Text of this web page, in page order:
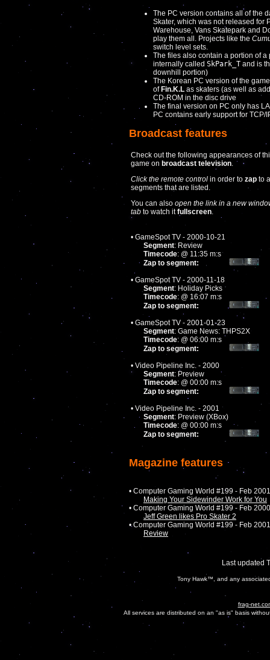
The PC version contains all of the
Skater, which was not released for
Warehouse, Vans Skatepark and
play them all. Projects like the
switch level sets.
The files also contain a portion of
internally called SkPark_T and is
downhill portion)
The Korean PC version of the
ofFin.K.L as skaters (as well as
CD-ROM in the disc drive
The final version on PC only has
PC contains early support for TCP/
Broadcast features
Check out the following appearances of
game on broadcast television.
Click the remote control in order to zap to
segments that are listed.
You can also open the link in a new
tab to watch itfullscreen.
• GameSpot TV - 2000-10-21
Segment: Review
Timecode: @ 11:35 m:s
Zap to segment:
• GameSpot TV - 2000-11-18
Segment: Holiday Picks
Timecode: @ 16:07 m:s
Zap to segment:
• GameSpot TV - 2001-01-23
Segment: Game News: THPS2X
Timecode: @ 06:00 m:s
Zap to segment:
• Video Pipeline Inc. - 2000
Segment: Preview
Timecode: @ 00:00 m:s
Zap to segment:
• Video Pipeline Inc. - 2001
Segment: Preview (XBox)
Timecode: @ 00:00 m:s
Zap to segment:
Magazine features
• Computer Gaming World #199 - Feb 2001
Making Your Sidewinder Work for You
• Computer Gaming World #199 - Feb 2000
Jeff Green likes Pro Skater 2
• Computer Gaming World #199 - Feb 2001
Review
Last updated
Tony Hawk™, and any
frag-
All services are distributed on an "as is" basis